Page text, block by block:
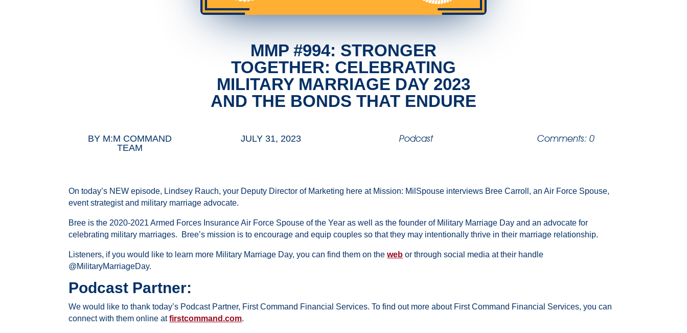
MMP #994: STRONGER
TOGETHER: CELEBRATING
MILITARY MARRIAGE DAY 2023
AND THE BONDS THAT ENDURE
BY M:M COMMAND
TEAM
JULY 31, 2023 Podcast Comments: 0
On today’s NEW episode, Lindsey Rauch, your Deputy Director of Marketing here at Mission: MilSpouse interviews Bree Carroll, an Air Force Spouse,
event strategist and military marriage advocate.
Bree is the 2020-2021 Armed Forces Insurance Air Force Spouse of the Yearas well as the founder of Military Marriage Day and an advocate for
celebrating military marriages. Bree’s mission is to encourage and equip couples so that they may intentionally thrive in their marriage relationship.
Listeners, if you would like to learn more Military Marriage Day, you can find them on theweb or through social media at their handle
@MilitaryMarriageDay.
Podcast Partner:
We would like to thank today’s Podcast Partner, First Command Financial Services. To find out more about First Command Financial Services, you can
connect with them online atfirstcommand .com.